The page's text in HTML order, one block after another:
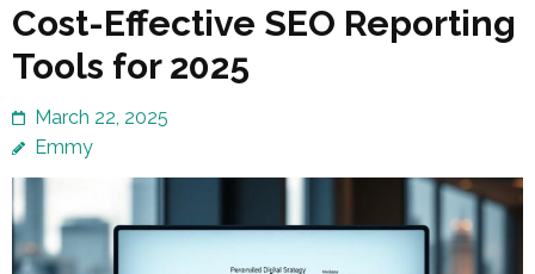
Cost-Effective SEO Reporting
Tools for 2025
March 22, 2025
Emmy